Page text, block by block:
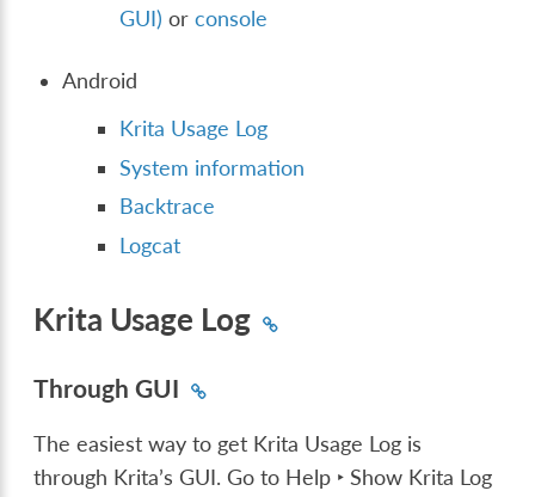
GUI) orconsole
Android
Krita Usage Log
System information
Backtrace
Logcat
Krita Usage Log
Through GUI
The easiest way to get Krita Usage Log is
through Krita’s GUI. Go to Help ‣ Show Krita Log